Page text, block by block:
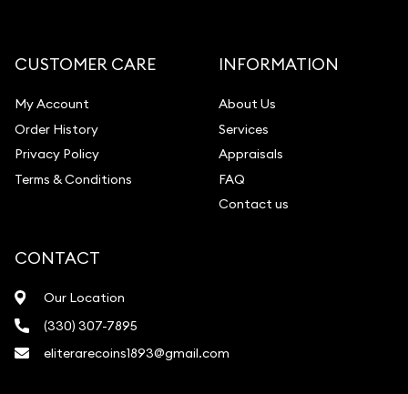
CUSTOMER CARE
My Account
Order History
Privacy Policy
Terms & Conditions
INFORMATION
About Us
Services
Appraisals
FAQ
Contact us
CONTACT
Our Location
(330) 307-7895
eliterarecoins1893@gmail.com